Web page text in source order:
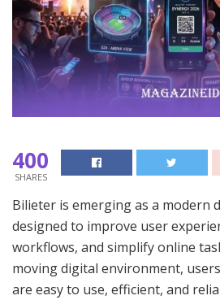
400
SHARES
Bilieter is emerging as a modern
designed to improve user
workflows, and simplify online
moving digital environment,
are easy to use, efficient, and